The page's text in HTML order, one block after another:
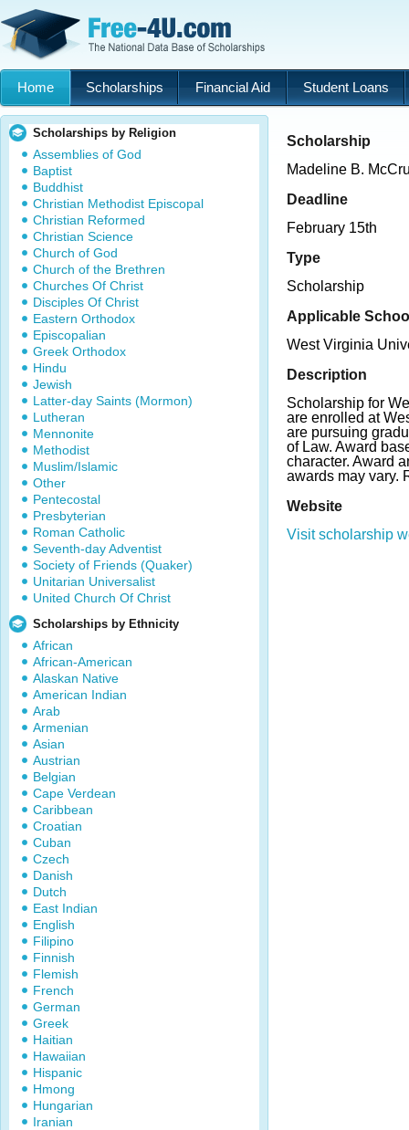
Home Scholarships Financial Aid Student Loans
Scholarships by Religion
Assemblies of God
Baptist
Buddhist
Christian Methodist Episcopal
Christian Reformed
Christian Science
Church of God
Church of the Brethren
Churches Of Christ
Disciples Of Christ
Eastern Orthodox
Episcopalian
Greek Orthodox
Hindu
Jewish
Latter-day Saints (Mormon)
Lutheran
Mennonite
Methodist
Muslim/Islamic
Other
Pentecostal
Presbyterian
Roman Catholic
Seventh-day Adventist
Society of Friends (Quaker)
Unitarian Universalist
United Church Of Christ
Scholarships by Ethnicity
African
African-American
Alaskan Native
American Indian
Arab
Armenian
Asian
Austrian
Belgian
Cape Verdean
Caribbean
Croatian
Cuban
Czech
Danish
Dutch
East Indian
English
Filipino
Finnish
Flemish
French
German
Greek
Haitian
Hawaiian
Hispanic
Hmong
Hungarian
Iranian
Scholarship
Madeline B.
Deadline
February 15th
Type
Scholarship
Applicable
West Virginia
Description
Scholarship for
are enrolled at
are pursuing
of Law. Award
character. Award
awards may vary.
Website
Visit scholarship